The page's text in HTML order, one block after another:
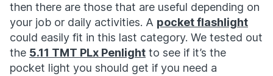
then there are those that are useful depending on
your job or daily activities. A pocket flashlight
could easily fit in this last category. We tested out
the 5.11 TMT PLx Penlight to see if it’s the
pocket light you should get if you need a